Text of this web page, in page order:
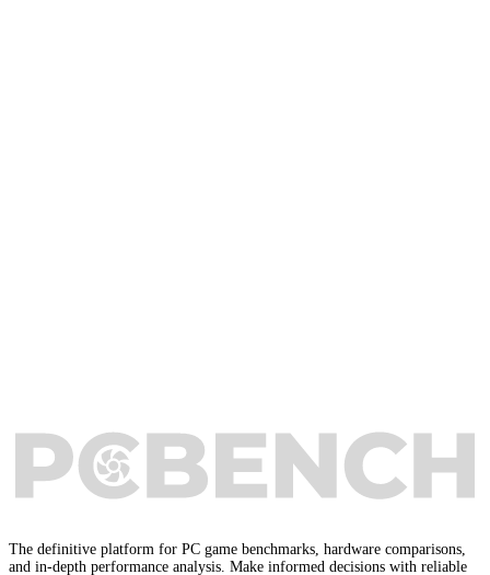
The definitive platform for PC game benchmarks, hardware comparisons,
and in-depth performance analysis. Make informed decisions with reliable